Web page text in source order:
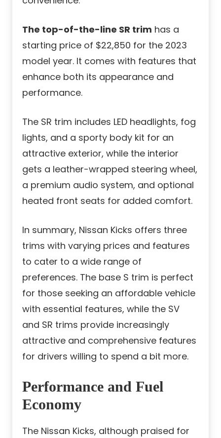
The top-of-the-line SR trim has a
starting price of $22,850 for the 2023
model year. It comes with features that
enhance both its appearance and
performance.
The SR trim includes LED headlights, fog
lights, and a sporty body kit for an
attractive exterior, while the interior
gets a leather-wrapped steering wheel,
a premium audio system, and optional
heated front seats for added comfort.
In summary, Nissan Kicks offers three
trims with varying prices and features
to cater to a wide range of
preferences. The base S trim is perfect
for those seeking an affordable vehicle
with essential features, while the SV
and SR trims provide increasingly
attractive and comprehensive features
for drivers willing to spend a bit more.
Performance and Fuel
Economy
The Nissan Kicks, although praised for